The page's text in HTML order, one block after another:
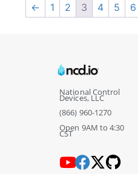
← 1 2 3 4 5 6
National Control
Devices, LLC
(866) 960-1270
Open 9AM to 4:30
CST